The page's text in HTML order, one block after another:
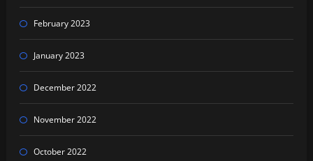
February 2023
January 2023
December 2022
November 2022
October 2022